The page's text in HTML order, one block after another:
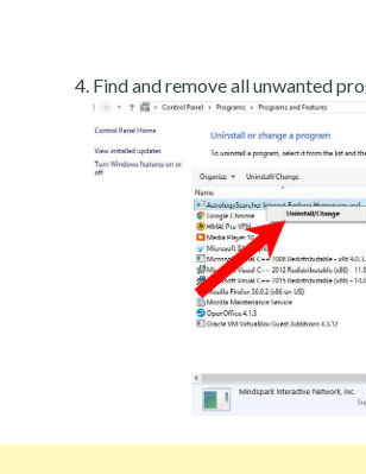
Find and remove all unwanted